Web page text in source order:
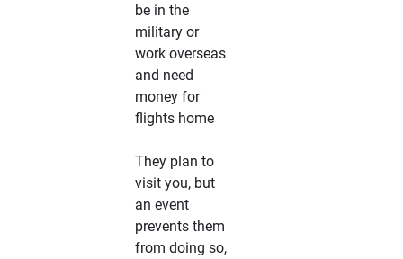
be in the
military or
work overseas
and need
money for
flights home
They plan to
visit you, but
an event
prevents them
from doing so,